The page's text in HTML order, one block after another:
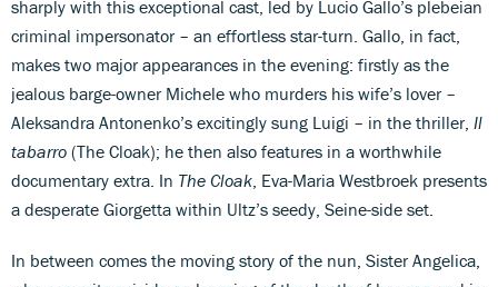
sharply with this exceptional cast, led by Lucio Gallo’s plebeian
criminal impersonator – an effortless star-turn. Gallo, in fact,
makes two major appearances in the evening: firstly as the
jealous barge-owner Michele who murders his wife’s lover –
Aleksandra Antonenko’s excitingly sung Luigi – in the thriller, Il
tabarro (The Cloak); he then also features in a worthwhile
documentary extra. In The Cloak , Eva-Maria Westbroek presents
a desperate Giorgetta within Ultz’s seedy, Seine-side set.
In between comes the moving story of the nun, Sister Angelica,